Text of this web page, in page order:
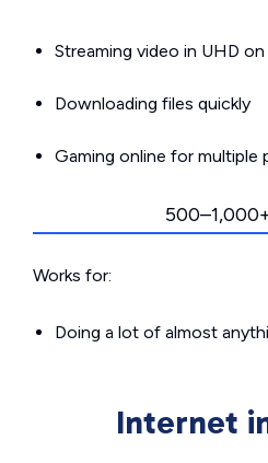
Streaming video in UHD
Downloading files quickly
Gaming online for multiple
Works for:
Doing a lot of almost
Internet